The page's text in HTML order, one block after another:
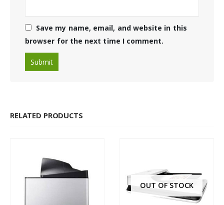
Save my name, email, and website in this
browser for the next time I comment.
RELATED PRODUCTS
OUT OF STOCK